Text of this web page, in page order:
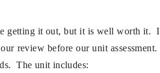
getting it out, but it is well worth it. I
review before our unit assessment.
The unit includes: